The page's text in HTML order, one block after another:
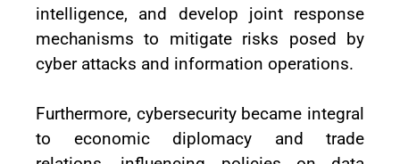
intelligence, and develop joint response
mechanisms to mitigate risks posed by
cyber attacks and information operations.
Furthermore, cybersecurity became integral
to economic diplomacy and trade